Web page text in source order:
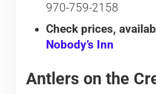
970-759-2158
Check prices,
Nobody’s Inn
Antlers on the